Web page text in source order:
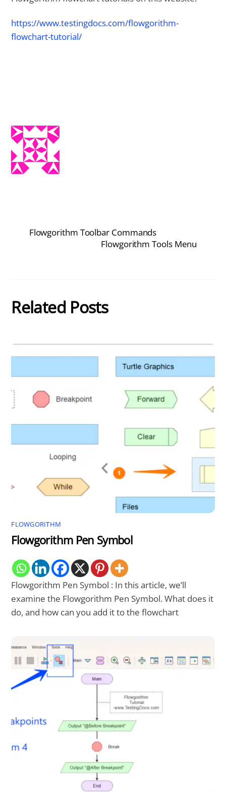
https://www.testingdocs.com/flowgorithm-
flowchart-tutorial/
Flowgorithm Toolbar Commands
Flowgorithm Tools Menu
Related Posts
FLOWGORITHM
Flowgorithm Pen Symbol
Flowgorithm Pen Symbol : In this article, we’ll
examine the Flowgorithm Pen Symbol. What does it
do, and how can you add it to the flowchart